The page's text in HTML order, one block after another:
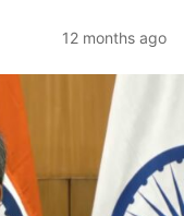
12 months ago